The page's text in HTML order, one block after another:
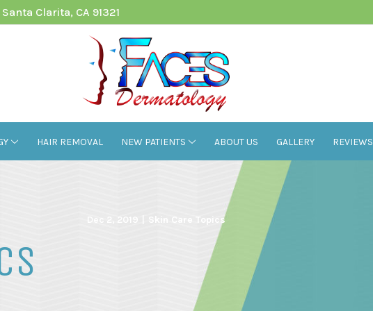
Clarita, CA 91321
HAIR REMOVAL NEW PATIENTS ABOUT US GALLERY REVIEWS
Dec 2, 2019 Skin Care Topics